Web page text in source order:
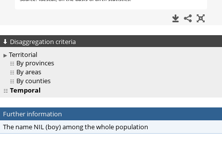
Disaggregation criteria
Territorial
By provinces
By areas
By counties
Temporal
Further information
The name NIL (boy) among the whole population